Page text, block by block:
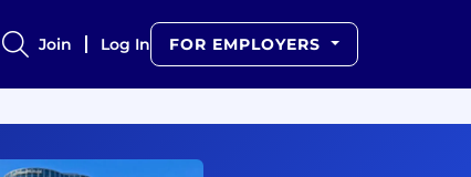
Join Log In FOR EMPLOYERS